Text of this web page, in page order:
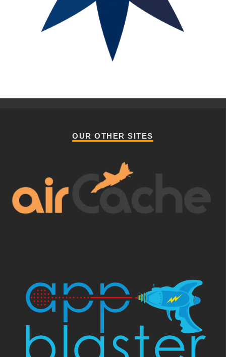
OUR OTHER SITES